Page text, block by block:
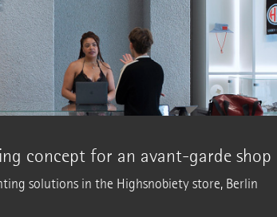
concept for an avant-garde shop
solutions in the Highsnobiety store, Berlin